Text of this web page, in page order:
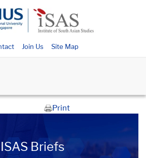
Join Us Site Map
Print
ISAS Briefs